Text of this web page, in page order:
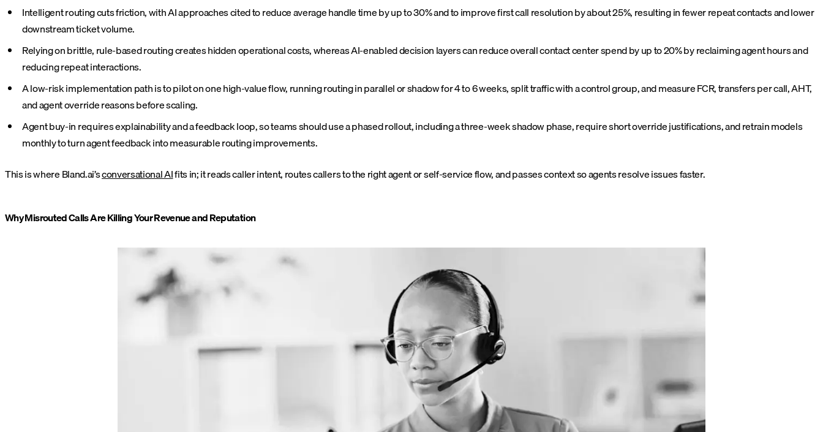
Intelligent routing cuts friction, with AI approaches cited to reduce average handle time by up to 30% and to improve first call resolution by about 25%, resulting in fewer repeat contacts and lower
downstream ticket volume.
Relying on brittle, rule-based routing creates hidden operational costs, whereas AI-enabled decision layers can reduce overall contact center spend by up to 20% by reclaiming agent hours and
reducing repeat interactions.
A low-risk implementation path is to pilot on one high-value flow, running routing in parallel or shadow for 4 to 6 weeks, split traffic with a control group, and measure FCR, transfers per call, AHT,
and agent override reasons before scaling.
Agent buy-in requires explainability and a feedback loop, so teams should use a phased rollout, including a three-week shadow phase, require short override justifications, and retrain models
monthly to turn agent feedback into measurable routing improvements.
This is where Bland.ai’sconversational AIfits in; it reads caller intent, routes callers to the right agent or self-service flow, and passes context so agents resolve issues faster.
Why Misrouted Calls Are Killing Your Revenue and Reputation